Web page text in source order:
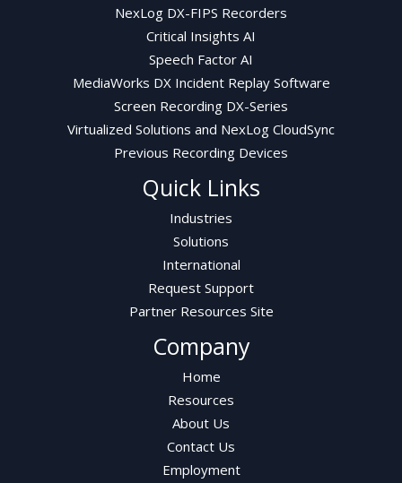
NexLog DX-FIPS Recorders
Critical Insights AI
Speech Factor AI
MediaWorks DX Incident Replay Software
Screen Recording DX-Series
Virtualized Solutions and NexLog CloudSync
Previous Recording Devices
Quick Links
Industries
Solutions
International
Request Support
Partner Resources Site
Company
Home
Resources
About Us
Contact Us
Employment